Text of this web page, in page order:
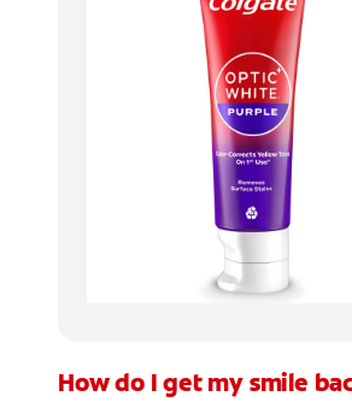
How do I get my smile